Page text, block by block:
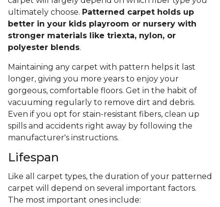
ultimately choose. Patterned carpet holds up
better in your kids playroom or nursery with
stronger materials like triexta, nylon, or
polyester blends.
Maintaining any carpet with pattern helps it last
longer, giving you more years to enjoy your
gorgeous, comfortable floors. Get in the habit of
vacuuming regularly to remove dirt and debris.
Even if you opt for stain-resistant fibers, clean up
spills and accidents right away by following the
manufacturer's instructions.
Lifespan
Like all carpet types, the duration of your patterned
carpet will depend on several important factors.
The most important ones include: